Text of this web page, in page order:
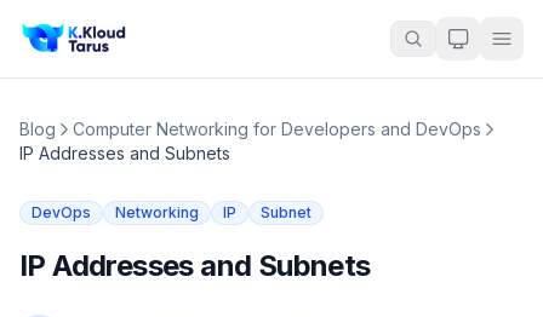
Blog
Computer Networking for Developers and DevOps
IP Addresses and Subnets
DevOps Networking IP Subnet
IP Addresses and Subnets